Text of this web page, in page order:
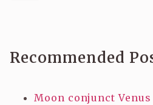
Recommended
Moon conjunct